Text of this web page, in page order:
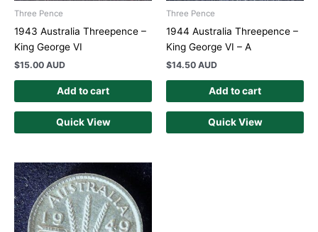
Three Pence
1943 Australia Threepence –
King George VI
$15.00 AUD
Add to cart
Quick View
Three Pence
1944 Australia Threepence –
King George VI – A
$14.50 AUD
Add to cart
Quick View